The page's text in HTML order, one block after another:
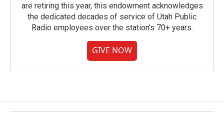
are retiring this year, this endowment acknowledges
the dedicated decades of service of Utah Public
Radio employees over the station's 70+ years.
GIVE NOW